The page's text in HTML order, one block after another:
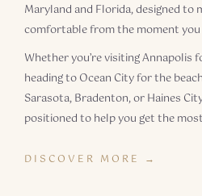
Maryland and Florida, designed to
comfortable from the moment you
Whether you’re visiting Annapolis
heading to Ocean City for the
Sarasota, Bradenton, or Haines
positioned to help you get the
DISCOVER MORE →